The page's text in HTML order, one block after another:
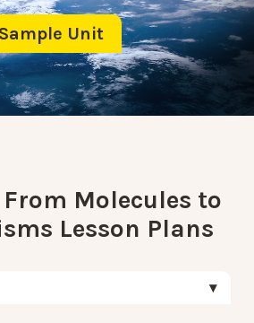
Unit
From Molecules to
Lesson Plans